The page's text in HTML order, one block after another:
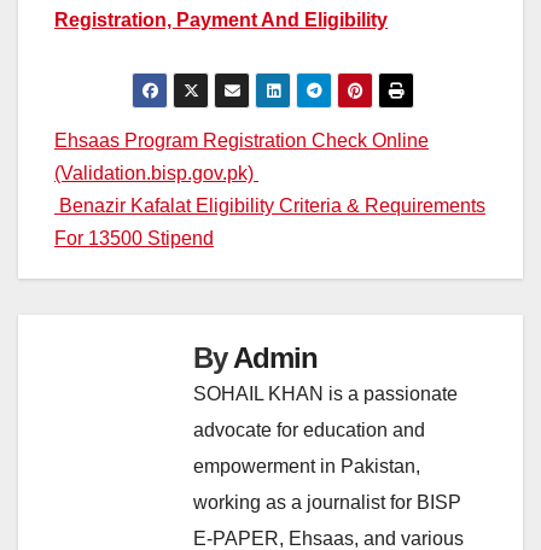
Registration, Payment And Eligibility
Post
navigation
Ehsaas Program Registration Check Online
(Validation.bisp.gov.pk)
Benazir Kafalat Eligibility Criteria & Requirements
For 13500 Stipend
ByAdmin
SOHAIL KHAN is a passionate
advocate for education and
empowerment in Pakistan,
working as a journalist for BISP
E-PAPER, Ehsaas, and various